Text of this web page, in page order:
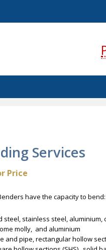
Services
Price
have the capacity to bend:
steel, stainless steel, aluminium,
molly, and aluminium
and pipe, rectangular hollow